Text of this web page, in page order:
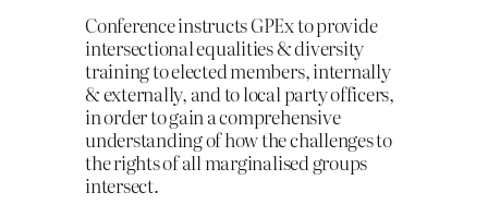
Conference instructs GPEx to provide
intersectional equalities & diversity
training to elected members, internally
& externally, and to local party officers,
in order to gain a comprehensive
understanding of how the challenges to
the rights of all marginalised groups
intersect.